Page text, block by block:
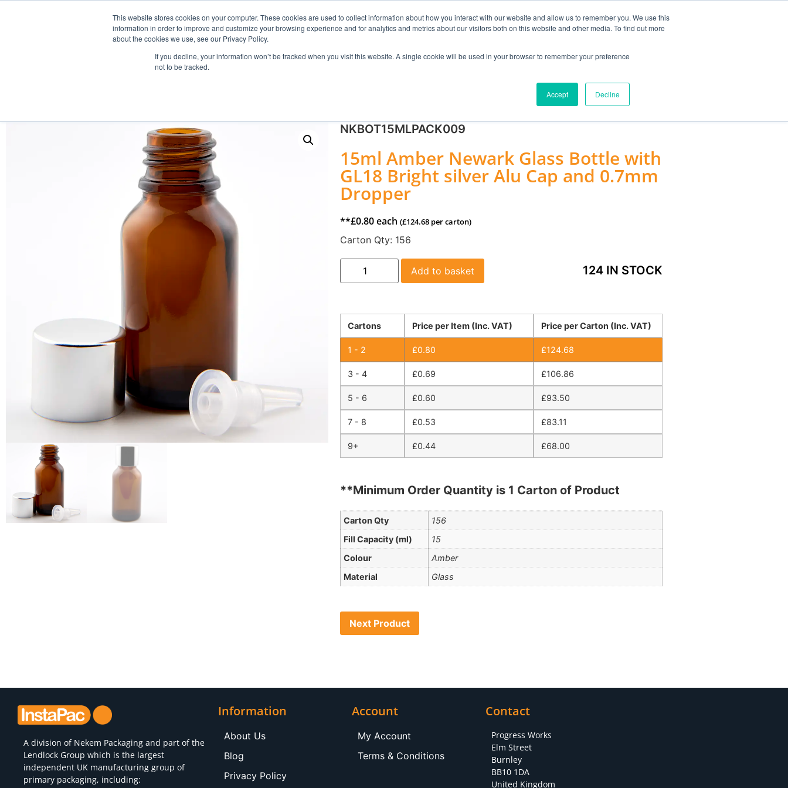
This website stores cookies on your computer. These cookies are used to collect information about how you interact with our website and allow us to remember you. We use this
information in order to improve and customize your browsing experience and for analytics and metrics about our visitors both on this website and other media. To find out more
about the cookies we use, see our Privacy Policy.
If you decline, your information won’t be tracked when you visit this website. A single cookie will be used in your browser to remember your preference
not to be tracked.
Accept Decline
Search
MY ACCOUNT
ACCESSORIES
NKBOT15MLPACK009
15ml Amber Newark Glass Bottle with
GL18 Bright silver Alu Cap and 0.7mm
Dropper
**£0.80each (£124.68 per carton)
Carton Qty: 156
124 IN STOCK
Add to basket
Cartons Price per Carton (Inc. VAT)
Price per Item (Inc. VAT)
1 - 2 £124.68
£0.80
3 - 4 £106.86
£0.69
5 - 6 £93.50
£0.60
7 - 8 £83.11
£0.53
9+ £68.00
£0.44
**Minimum Order Quantity is 1 Carton of Product
Carton Qty
156
Fill Capacity (ml)
15
Colour
Amber
Material
Glass
Next Product
A division of Nekem Packaging and part of the
Lendlock Group which is the largest
independent UK manufacturing group of
primary packaging, including:
Information
About Us
Blog
Privacy Policy
Account
My Account
Terms & Conditions
Contact
Progress Works
Elm Street
Burnley
BB10 1DA
United Kingdom